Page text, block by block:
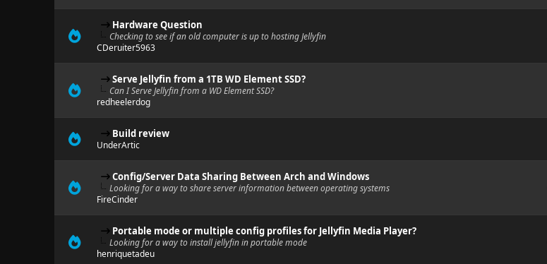
Hardware Question
Checking to see if an old computer is up to hosting Jellyfin
CDeruiter5963
Serve Jellyfin from a 1TB WD Element SSD?
Can I Serve Jellyfin from a WD Element SSD?
redheelerdog
Build review
UnderArtic
Config/Server Data Sharing Between Arch and Windows
Looking for a way to share server information between operating systems
FireCinder
Portable mode or multiple config profiles for Jellyfin Media Player?
Looking for a way to install jellyfin in portable mode
henriquetadeu